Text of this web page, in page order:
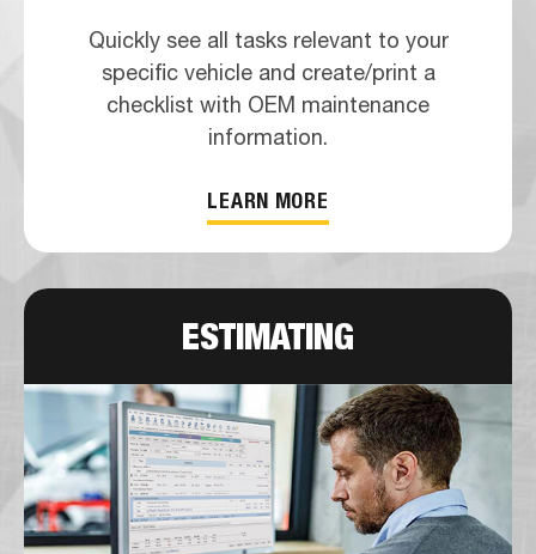
Quickly see all tasks relevant to your
specific vehicle and create/print a
checklist with OEM maintenance
information.
LEARN MORE
ESTIMATING